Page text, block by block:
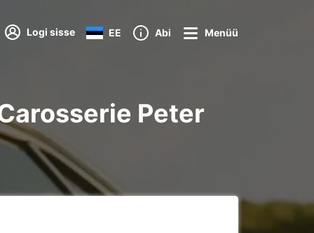
Logi sisse EE Abi Menüü
Peter